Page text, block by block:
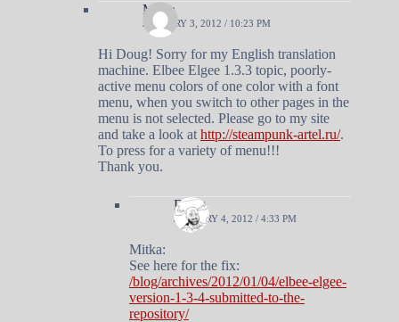
Mitka
JANUARY 3, 2012 / 10:23 PM
Hi Doug! Sorry for my English translation
machine. Elbee Elgee 1.3.3 topic, poorly-
active menu colors of one color with a font
menu, when you switch to other pages in the
menu is not selected. Please go to my site
and take a look at http://steampunk-artel.ru/.
To press for a variety of menu!!!
Thank you.
Doug
JANUARY 4, 2012 / 4:33 PM
Mitka:
See here for the fix:
/blog/archives/2012/01/04/elbee-elgee-
version-1-3-4-submitted-to-the-
repository/